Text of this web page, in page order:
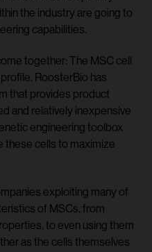
the industry are going to
capabilities.
together: The MSC cell
RoosterBio has
that provides product
and relatively inexpensive
engineering toolbox
these cells to maximize
exploiting many of
of MSCs, from
to even using them
as the cells themselves